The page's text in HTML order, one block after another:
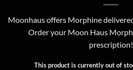
Moonhaus offers Morphine
Order your Moon Haus
prescription!
This product is currently out of